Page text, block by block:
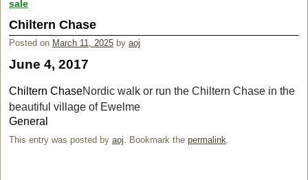
sale
Chiltern Chase
Posted on March 11, 2025 by aoj
June 4, 2017
Chiltern ChaseNordic walk or run the Chiltern Chase in the
beautiful village of Ewelme
General
This entry was posted by aoj. Bookmark the permalink.